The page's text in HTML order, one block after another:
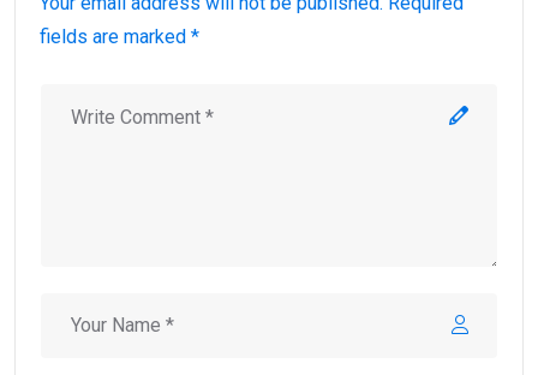
fields are marked *